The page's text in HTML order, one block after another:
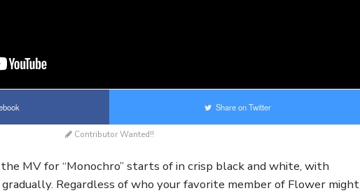
Share on Twitter
Contributor Wanted!!
MV for “Monochro” starts of in crisp black and white, with
Regardless of who your favorite member of Flower might